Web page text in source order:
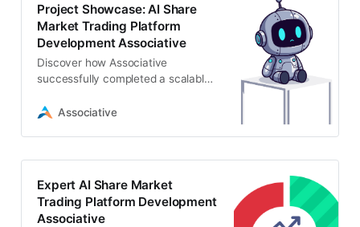
Project Showcase: AI Share
Market Trading Platform
Development Associative
Discover how Associative
successfully completed a scalable
development project in Pune,
Associative
Expert AI Share Market
Trading Platform Development
Associative